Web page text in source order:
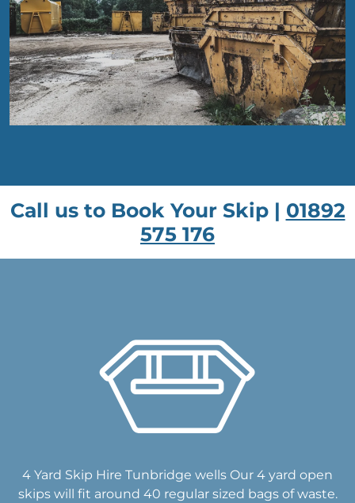
Call us to Book Your Skip | 01892
575 176
4 Yard Skip Hire Tunbridge wells Our 4 yard open
skips will fit around 40 regular sized bags of waste.